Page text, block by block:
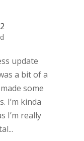
update
a bit of a
some
I’m kinda
I’m really